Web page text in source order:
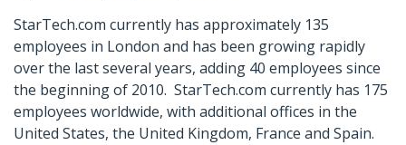
StarTech.com currently has approximately 135
employees in London and has been growing rapidly
over the last several years, adding 40 employees since
the beginning of 2010. StarTech.com currently has 175
employees worldwide, with additional offices in the
United States, the United Kingdom, France and Spain.